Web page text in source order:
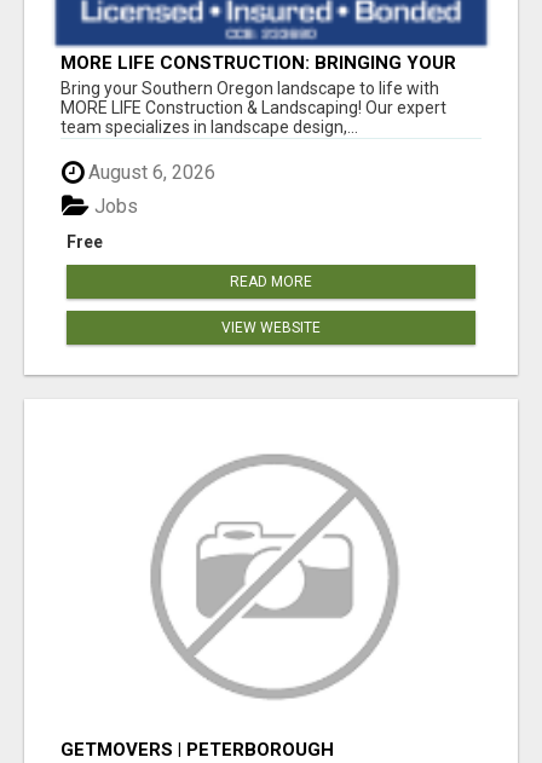
MORE LIFE CONSTRUCTION: BRINGING YOUR
LANDSCAPING DREAMS TO LIFE!
Bring your Southern Oregon landscape to life with
MORE LIFE Construction & Landscaping! Our expert
team specializes in landscape design,...
August 6, 2026
Free
Jobs
READ MORE
VIEW WEBSITE
GETMOVERS | PETERBOROUGH